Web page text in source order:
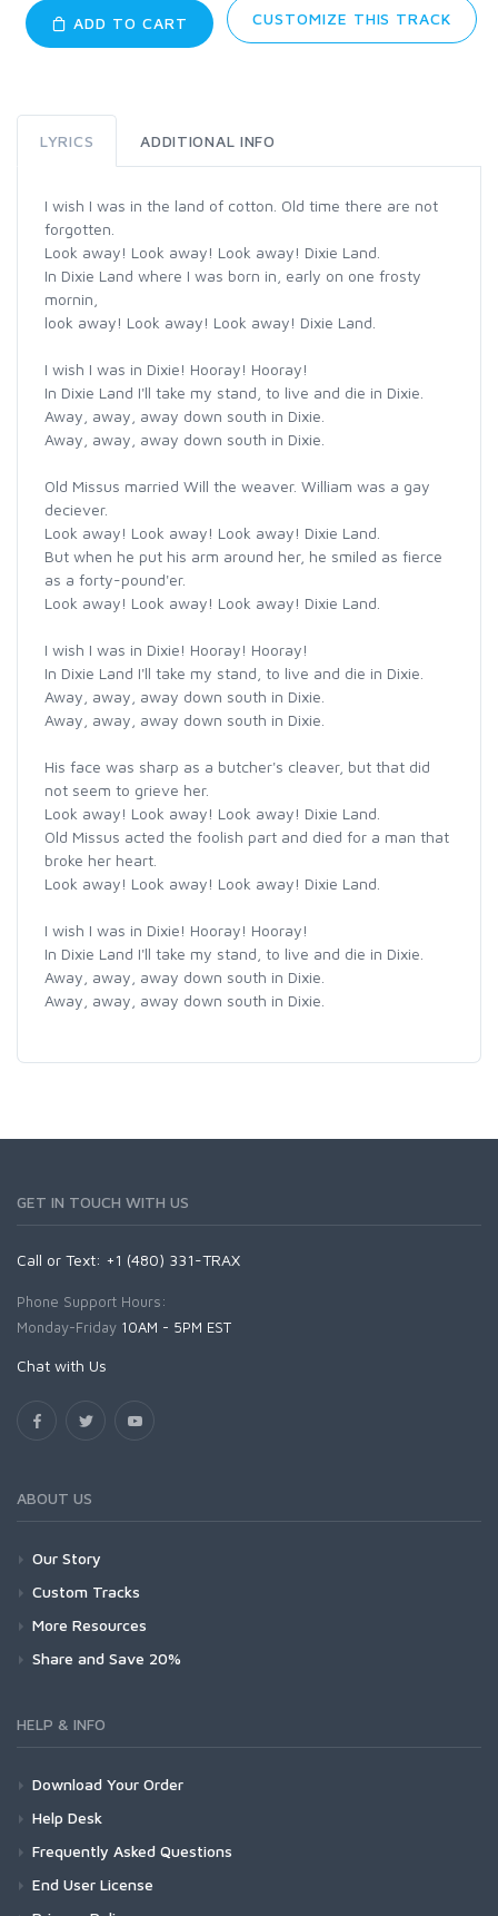
ADD TO CART CUSTOMIZE THIS TRACK
LYRICS ADDITIONAL INFO
I wish I was in the land of cotton. Old time there are not
forgotten.
Look away! Look away! Look away! Dixie Land.
In Dixie Land where I was born in, early on one frosty
mornin,
look away! Look away! Look away! Dixie Land.
I wish I was in Dixie! Hooray! Hooray!
In Dixie Land I'll take my stand, to live and die in Dixie.
Away, away, away down south in Dixie.
Away, away, away down south in Dixie.
Old Missus married Will the weaver. William was a gay
deciever.
Look away! Look away! Look away! Dixie Land.
But when he put his arm around her, he smiled as fierce
as a forty-pound'er.
Look away! Look away! Look away! Dixie Land.
I wish I was in Dixie! Hooray! Hooray!
In Dixie Land I'll take my stand, to live and die in Dixie.
Away, away, away down south in Dixie.
Away, away, away down south in Dixie.
His face was sharp as a butcher's cleaver, but that did
not seem to grieve her.
Look away! Look away! Look away! Dixie Land.
Old Missus acted the foolish part and died for a man that
broke her heart.
Look away! Look away! Look away! Dixie Land.
I wish I was in Dixie! Hooray! Hooray!
In Dixie Land I'll take my stand, to live and die in Dixie.
Away, away, away down south in Dixie.
Away, away, away down south in Dixie.
GET IN TOUCH WITH US
Call or Text: +1 (480) 331-TRAX
Phone Support Hours:
Monday-Friday 10AM - 5PM EST
Chat with Us
ABOUT US
Our Story
Custom Tracks
More Resources
Share and Save 20%
HELP & INFO
Download Your Order
Help Desk
Frequently Asked Questions
End User License